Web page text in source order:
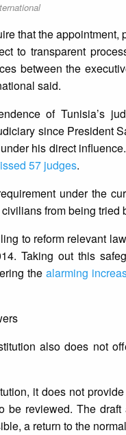
that the
to transparent
between the
said.
of Tunisia’s
since President
his direct
57 judges.
under the
from being tried
to reform relevant
Taking out this
the alarming
also does not
it does not
be reviewed. The
a return to the